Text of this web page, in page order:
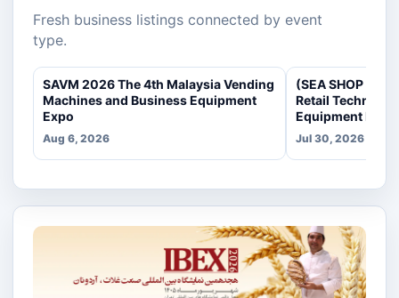
Fresh business listings connected by event
type.
SAVM 2026 The 4th Malaysia Vending
Machines and Business Equipment
Expo
Aug 6, 2026
(SEA SHOP
Retail
Equipment Expo
Jul 30, 2026